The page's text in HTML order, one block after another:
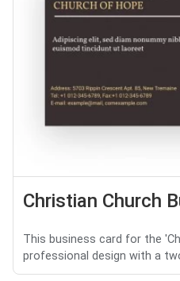
Christian Church
This business card for the
professional design with a